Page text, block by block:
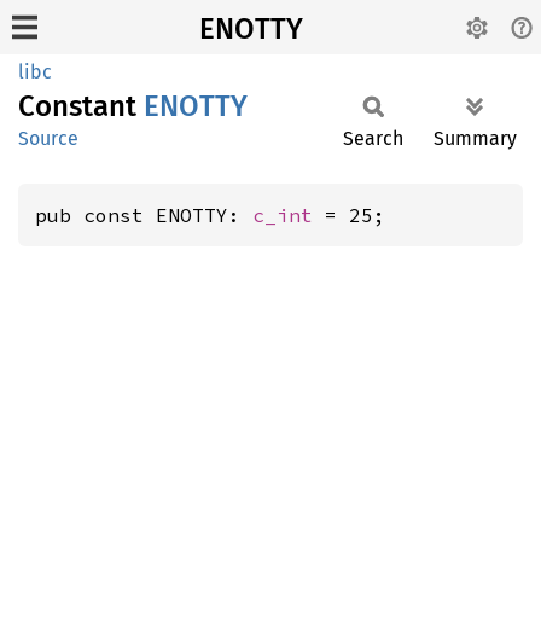
ENOTTY
libc
Constant ENOTTY
Source Search Summary
pub const ENOTTY: c_int = 25;